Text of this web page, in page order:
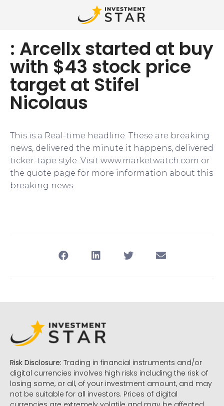
: Arcellx started at buy
with $43 stock price
target at Stifel
Nicolaus
This is a Real-time headline. These are breaking
news, delivered the minute it happens, delivered
ticker-tape style. Visit www.marketwatch.com or
the quote page for more information about this
breaking news.
Risk Disclosure: Trading in financial instruments and/or
digital currencies involves high risks including the risk of
losing some, or all, of your investment amount, and may
not be suitable for all investors. Prices of digital